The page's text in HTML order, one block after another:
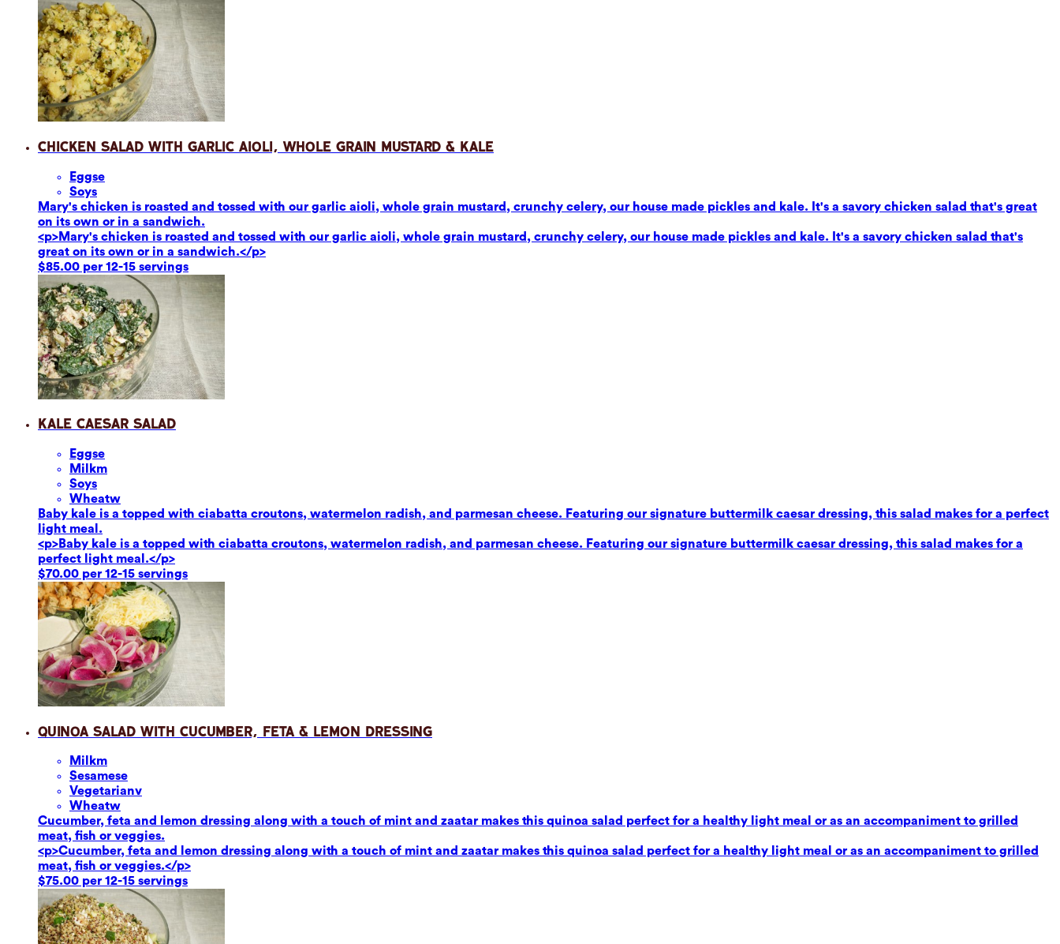
Chicken Salad with Garlic Aioli, Whole Grain Mustard & Kale
Eggse
Soys
Mary's chicken is roasted and tossed with our garlic aioli, whole grain mustard, crunchy celery, our house made pickles and kale. It's a savory chicken salad that's great
on its own or in a sandwich.
<p>Mary's chicken is roasted and tossed with our garlic aioli, whole grain mustard, crunchy celery, our house made pickles and kale. It's a savory chicken salad that's
great on its own or in a sandwich.</p>
$85.00 per 12-15 servings
Kale Caesar Salad
Eggse
Milkm
Soys
Wheatw
Baby kale is a topped with ciabatta croutons, watermelon radish, and parmesan cheese. Featuring our signature buttermilk caesar dressing, this salad makes for a perfect
light meal.
<p>Baby kale is a topped with ciabatta croutons, watermelon radish, and parmesan cheese. Featuring our signature buttermilk caesar dressing, this salad makes for a
perfect light meal.</p>
$70.00 per 12-15 servings
Quinoa Salad with Cucumber, Feta & Lemon Dressing
Milkm
Sesamese
Vegetarianv
Wheatw
Cucumber, feta and lemon dressing along with a touch of mint and zaatar makes this quinoa salad perfect for a healthy light meal or as an accompaniment to grilled
meat, fish or veggies.
<p>Cucumber, feta and lemon dressing along with a touch of mint and zaatar makes this quinoa salad perfect for a healthy light meal or as an accompaniment to grilled
meat, fish or veggies.</p>
$75.00 per 12-15 servings